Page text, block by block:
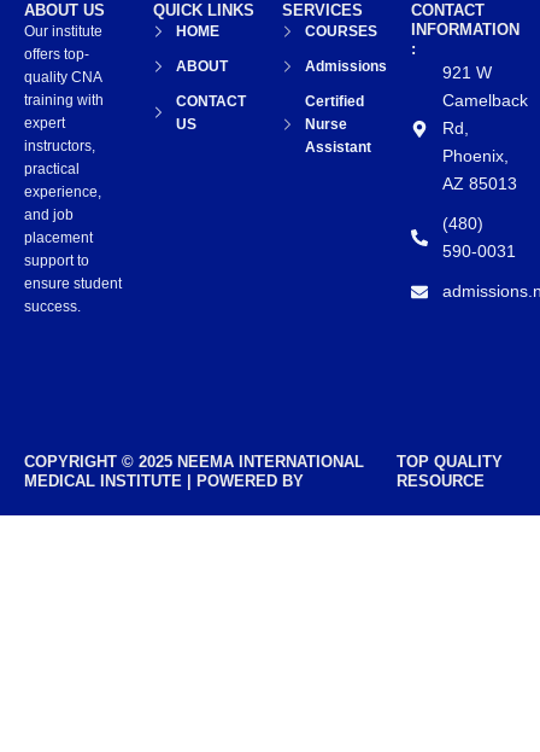
CONTACT
INFORMATION
:
921 W
Camelback
Rd,
Phoenix,
AZ 85013
(480)
590-0031
SERVICES
COURSES
Admissions
Certified
Nurse
Assistant
QUICK LINKS
HOME
ABOUT
CONTACT
US
ABOUT US
Our institute
offers top-
quality CNA
training with
expert
instructors,
practical
experience,
and job
placement
support to
ensure student
success.
COPYRIGHT © 2025 NEEMA INTERNATIONAL
MEDICAL INSTITUTE | POWERED BY
TOP QUALITY
RESOURCE